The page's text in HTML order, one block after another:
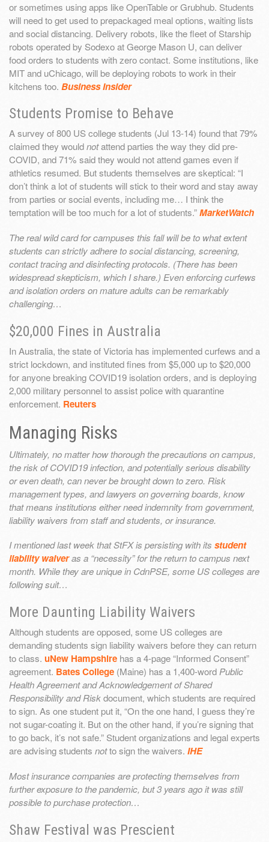
or sometimes using apps like OpenTable or Grubhub. Students
will need to get used to prepackaged meal options, waiting lists
and social distancing. Delivery robots, like the fleet of Starship
robots operated by Sodexo at George Mason U, can deliver
food orders to students with zero contact. Some institutions, like
MIT and uChicago, will be deploying robots to work in their
kitchens too. Business Insider
Students Promise to Behave
A survey of 800 US college students (Jul 13-14) found that 79%
claimed they wouldnotattend parties the way they did pre-
COVID, and 71% said they would not attend games even if
athletics resumed. But students themselves are skeptical: “I
don’t think a lot of students will stick to their word and stay away
from parties or social events, including me… I think the
temptation will be too much for a lot of students.”MarketWatch
The real wild card for campuses this fall will be to what extent
students can strictly adhere to social distancing, screening,
contact tracing and disinfecting protocols. (There has been
widespread skepticism, which I share.) Even enforcing curfews
and isolation orders on mature adults can be remarkably
challenging…
$20,000 Fines in Australia
In Australia, the state of Victoria has implemented curfews and a
strict lockdown, and instituted fines from $5,000 up to $20,000
for anyone breaking COVID19 isolation orders, and is deploying
2,000 military personnel to assist police with quarantine
enforcement. Reuters
Managing Risks
Ultimately, no matter how thorough the precautions on campus,
the risk of COVID19 infection, and potentially serious disability
or even death, can never be brought down to zero. Risk
management types, and lawyers on governing boards, know
that means institutions either need indemnity from government,
liability waivers from staff and students, or insurance.
I mentioned last week that StFX is persisting with its student
liability waiveras a “necessity” for the return to campus next
month. While they are unique in CdnPSE, some US colleges are
following suit…
More Daunting Liability Waivers
Although students are opposed, some US colleges are
demanding students sign liability waivers before they can return
to class. uNew Hampshire has a 4-page “Informed Consent”
agreement. Bates College (Maine) has a 1,400-word Public
Health Agreement and Acknowledgement of Shared
Responsibility and Riskdocument, which students are required
to sign. As one student put it, “On the one hand, I guess they’re
not sugar-coating it. But on the other hand, if you’re signing that
to go back, it’s not safe.” Student organizations and legal experts
are advising students notto sign the waivers. IHE
Most insurance companies are protecting themselves from
further exposure to the pandemic, but 3 years ago it was still
possible to purchase protection…
Shaw Festival was Prescient